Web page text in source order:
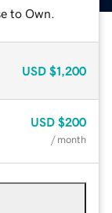
to Own.
USD $1,200
USD $200
/ month